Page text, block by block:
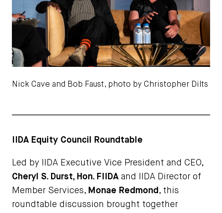
Nick Cave and Bob Faust, photo by Christopher Dilts
IIDA Equity Council Roundtable
Led by IIDA Executive Vice President and CEO,
Cheryl S. Durst, Hon. FIIDA and IIDA Director of
Member Services, Monae Redmond , this
roundtable discussion brought together